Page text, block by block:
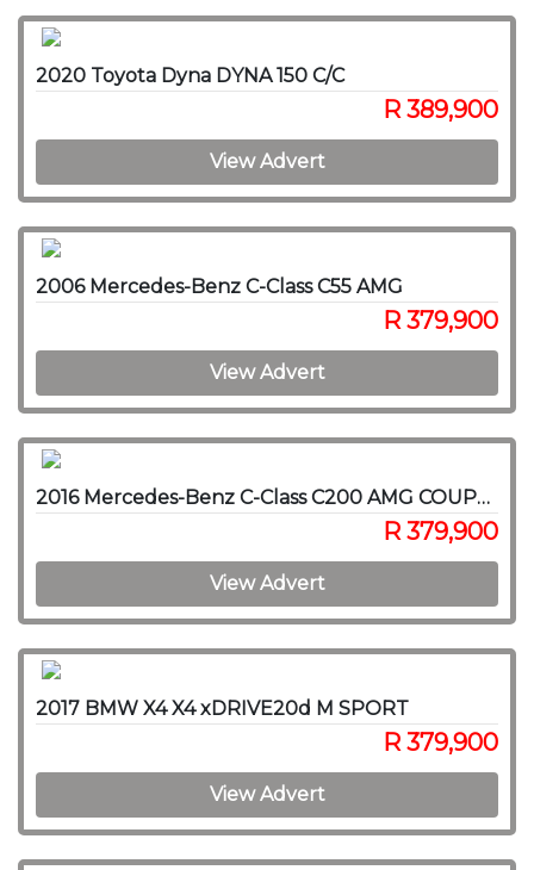
2020 Toyota Dyna DYNA 150 C/C
R 389,900
View Advert
2006 Mercedes-Benz C-Class C55 AMG
R 379,900
View Advert
2016 Mercedes-Benz C-Class C200 AMG COUPE A/T
R 379,900
View Advert
2017 BMW X4 X4 xDRIVE20d M SPORT
R 379,900
View Advert